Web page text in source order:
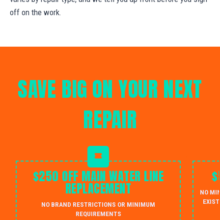
off on the work.
SAVE BIG ON YOUR NEXT
REPAIR
$250 OFF MAIN WATER LINE
REPLACEMENT
NO BRAND RESTRICTIONS OR MINIMUM
REQUIREMENTS
NO